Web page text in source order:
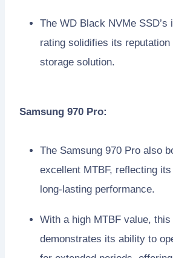
The WD Black NVMe SSD’s
rating solidifies its reputation
storage solution.
Samsung 970 Pro:
The Samsung 970 Pro also
excellent MTBF, reflecting
long-lasting performance.
With a high MTBF value, this
demonstrates its ability to